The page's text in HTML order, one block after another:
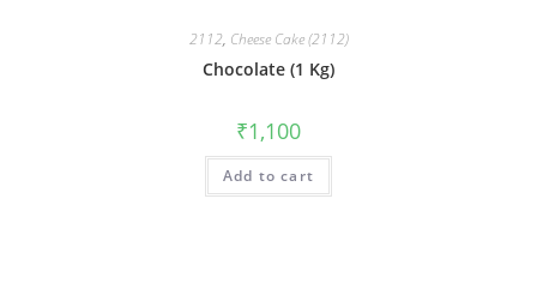
2112, Cheese Cake (2112)
Chocolate (1 Kg)
₹1,100
Add to cart